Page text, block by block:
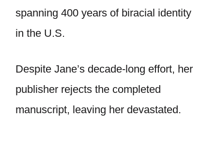
spanning 400 years of biracial identity
in the U.S.
Despite Jane’s decade-long effort, her
publisher rejects the completed
manuscript, leaving her devastated.